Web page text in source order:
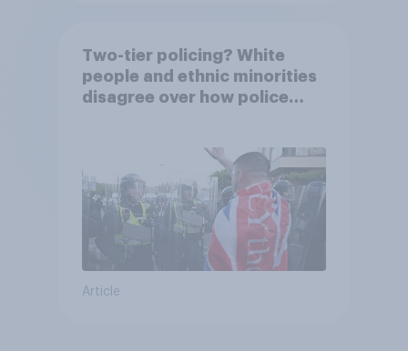
Two-tier policing? White
people and ethnic minorities
disagree over how police
Article